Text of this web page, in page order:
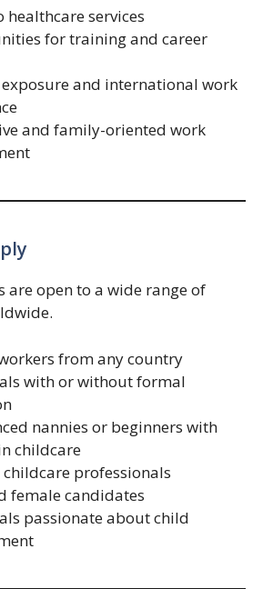
healthcare services
for training and career
and international work
and family-oriented work
are open to a wide range of
from any country
with or without formal
nannies or beginners with
childcare
professionals
female candidates
passionate about child